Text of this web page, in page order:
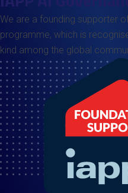
We are a founding supporter
programme, which is
kind among the global